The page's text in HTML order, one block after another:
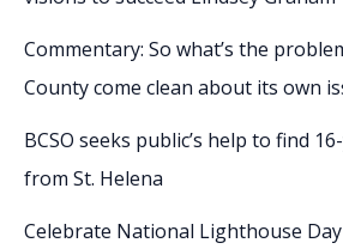
Commentary: So what’s the
County come clean about its own
BCSO seeks public’s help to find
from St. Helena
Celebrate National Lighthouse